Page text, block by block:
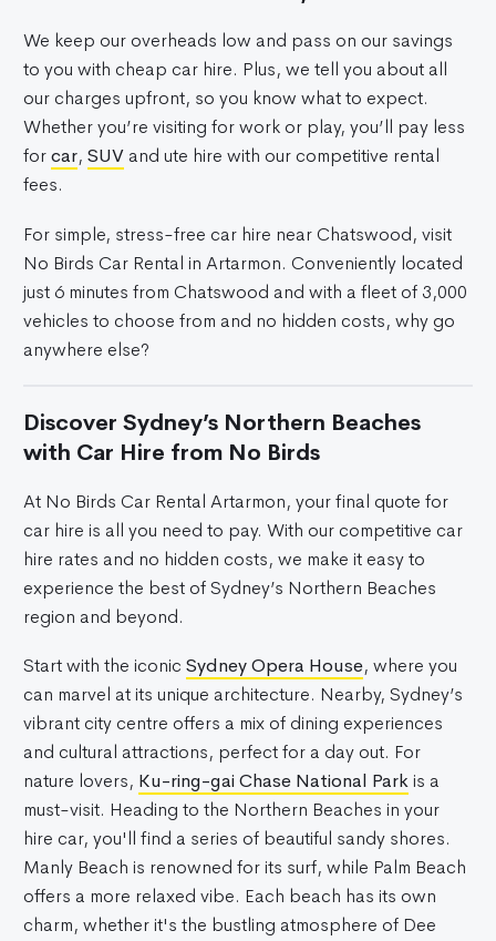
We keep our overheads low and pass on our savings
to you with cheap car hire. Plus, we tell you about all
our charges upfront, so you know what to expect.
Whether you’re visiting for work or play, you’ll pay less
forcar, SUV and ute hire with our competitive rental
fees.
For simple, stress-free car hire near Chatswood, visit
No Birds Car Rental in Artarmon. Conveniently located
just 6 minutes from Chatswood and with a fleet of 3,000
vehicles to choose from and no hidden costs, why go
anywhere else?
Discover Sydney’s Northern Beaches
with Car Hire from No Birds
At No Birds Car Rental Artarmon, your final quote for
car hire is all you need to pay. With our competitive car
hire rates and no hidden costs, we make it easy to
experience the best of Sydney’s Northern Beaches
region and beyond.
Start with the iconic Sydney Opera House, where you
can marvel at its unique architecture. Nearby, Sydney’s
vibrant city centre offers a mix of dining experiences
and cultural attractions, perfect for a day out. For
nature lovers, Ku-ring-gai Chase National Parkis a
must-visit. Heading to the Northern Beaches in your
hire car, you'll find a series of beautiful sandy shores.
Manly Beach is renowned for its surf, while Palm Beach
offers a more relaxed vibe. Each beach has its own
charm, whether it's the bustling atmosphere of Dee